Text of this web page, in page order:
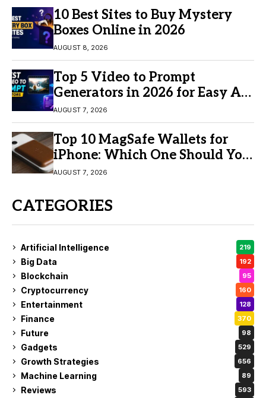
10 Best Sites to Buy Mystery
Boxes Online in 2026
AUGUST 8, 2026
Top 5 Video to Prompt
Generators in 2026 for Easy AI
Video Creation
AUGUST 7, 2026
Top 10 MagSafe Wallets for
iPhone: Which One Should You
Buy?
AUGUST 7, 2026
CATEGORIES
Artificial Intelligence 219
Big Data 192
Blockchain 95
Cryptocurrency 160
Entertainment 128
Finance 370
Future 98
Gadgets 529
Growth Strategies 656
Machine Learning 89
Reviews 593